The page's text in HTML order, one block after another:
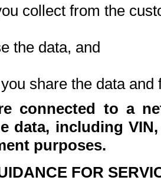
collect from the
the data, and
share the data and
connected to a
data, including
purposes.
FOR